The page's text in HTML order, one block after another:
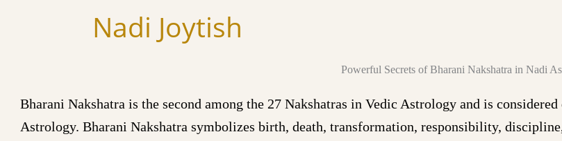
Nadi Joytish
Powerful Secrets of Bharani Nakshatra in Nadi
Bharani Nakshatra is the second among the 27 Nakshatras in Vedic Astrology and is
Astrology. Bharani Nakshatra symbolizes birth, death, transformation, responsibility,